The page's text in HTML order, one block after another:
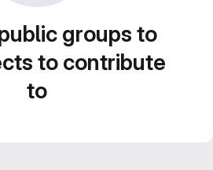
groups to
to contribute
to